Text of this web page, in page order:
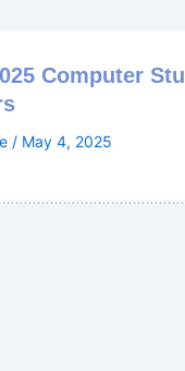
Computer
/ May 4, 2025